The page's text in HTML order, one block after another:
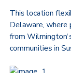
This location
Delaware, where
from
communities in